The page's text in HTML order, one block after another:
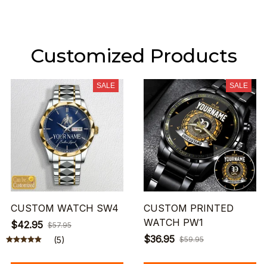
Customized Products
SALE
CUSTOM WATCH SW4
$42.95 $57.95
(5)
SALE
CUSTOM PRINTED
WATCH PW1
$36.95 $59.95